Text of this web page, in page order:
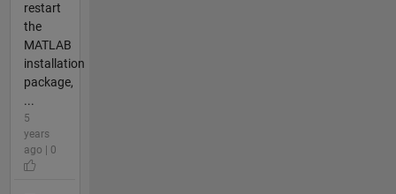
restart
the
MATLAB
installation
package,
...
5
years
ago | 0